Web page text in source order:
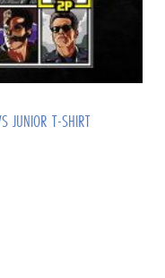
JUNIOR T-SHIRT